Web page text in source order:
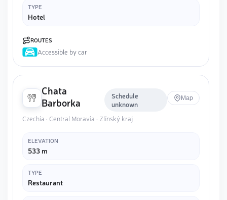
TYPE
Hotel
ROUTES
Accessible by car
Chata
Barborka
Schedule
unknown
Map
Czechia · Central Moravia · Zlínský kraj
ELEVATION
533 m
TYPE
Restaurant